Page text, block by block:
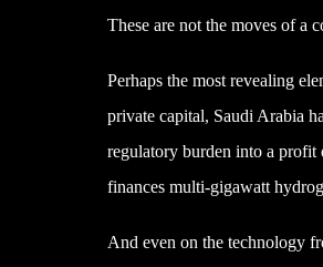
These are not the moves of a
Perhaps the most revealing
private capital, Saudi Arabia
regulatory burden into a
finances multi-gigawatt
And even on the technology